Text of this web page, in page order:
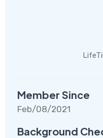
Member Since
Feb/08/2021
Background